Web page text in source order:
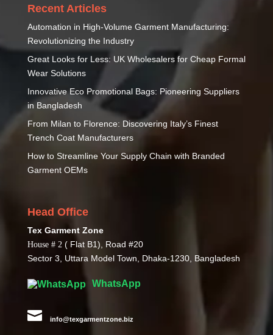
Recent Articles
Automation in High-Volume Garment Manufacturing:
Revolutionizing the Industry
Great Looks for Less: UK Wholesalers for Cheap Formal
Wear Solutions
Innovative Eco Promotional Bags: Pioneering Suppliers
in Bangladesh
From Milan to Florence: Discovering Italy’s Finest
Trench Coat Manufacturers
How to Streamline Your Supply Chain with Branded
Garment OEMs
Head Office
Tex Garment Zone
House # 2 ( Flat B1), Road #20
Sector 3, Uttara Model Town, Dhaka-1230, Bangladesh
WhatsApp
 info@texgarmentzone.biz